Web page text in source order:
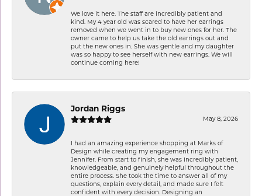
We love it here. The staff are incredibly patient and
kind. My 4 year old was scared to have her earrings
removed when we went in to buy new ones for her. The
owner came to help us take the old earrings out and
put the new ones in. She was gentle and my daughter
was so happy to see herself with new earrings. We will
continue coming here!
Jordan Riggs
May 8, 2026
I had an amazing experience shopping at Marks of
Design while creating my engagement ring with
Jennifer. From start to finish, she was incredibly patient,
knowledgeable, and genuinely helpful throughout the
entire process. She took the time to answer all of my
questions, explain every detail, and made sure I felt
confident with every decision. Designing an